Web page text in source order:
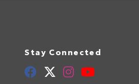
Stay Connected